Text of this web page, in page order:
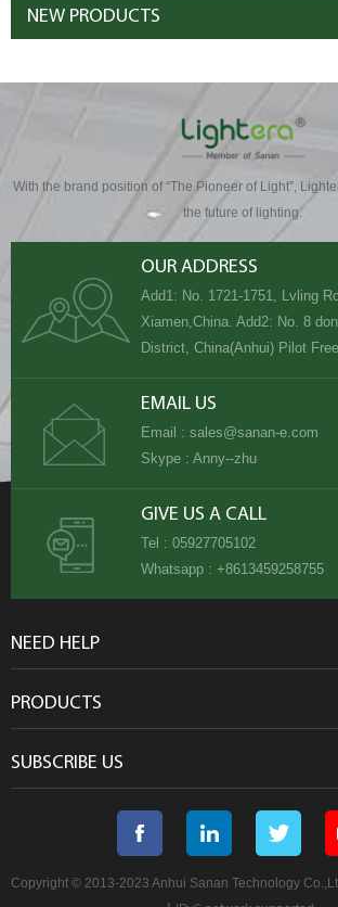
NEW PRODUCTS
With the brand position of “The Pioneer of Light”,
the future of lighting.
OUR ADDRESS
Add1: No. 1721-1751, Lvling
Xiamen,China. Add2: No. 8
District, China(Anhui) Pilot
EMAIL US
Email : sales@sanan-e.com
Skype : Anny--zhu
GIVE US A CALL
Tel : 05927705102
Whatsapp : +8613459258755
NEED HELP
PRODUCTS
SUBSCRIBE US
Copyright © 2013-2023 Anhui Sanan Technology